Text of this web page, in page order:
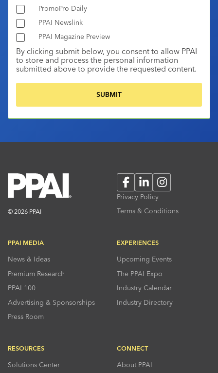
PromoPro Daily
PPAI Newslink
PPAI Magazine Preview
By clicking submit below, you consent to allow PPAI
to store and process the personal information
submitted above to provide the requested content.
© 2026 PPAI
FacebookLinkedInInstagram
Privacy Policy
Terms & Conditions
PPAI MEDIA
News & Ideas
Premium Research
PPAI 100
Advertising & Sponsorships
Press Room
EXPERIENCES
Upcoming Events
The PPAI Expo
Industry Calendar
Industry Directory
RESOURCES
Solutions Center
CONNECT
About PPAI